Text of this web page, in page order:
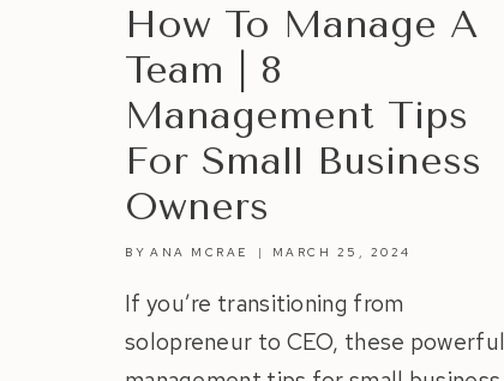
How To Manage A
Team | 8
Management Tips
For Small Business
Owners
BY ANA MCRAE MARCH 25, 2024
If you’re transitioning from
solopreneur to CEO, these powerful